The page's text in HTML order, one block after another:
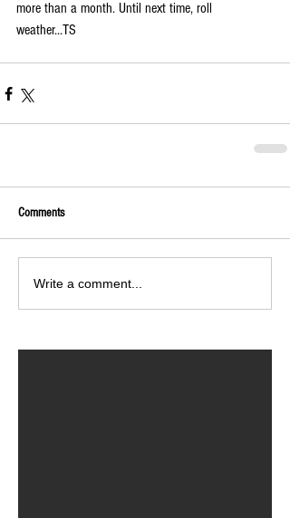
more than a month. Until next time, roll
weather...TS
Comments
Write a comment...